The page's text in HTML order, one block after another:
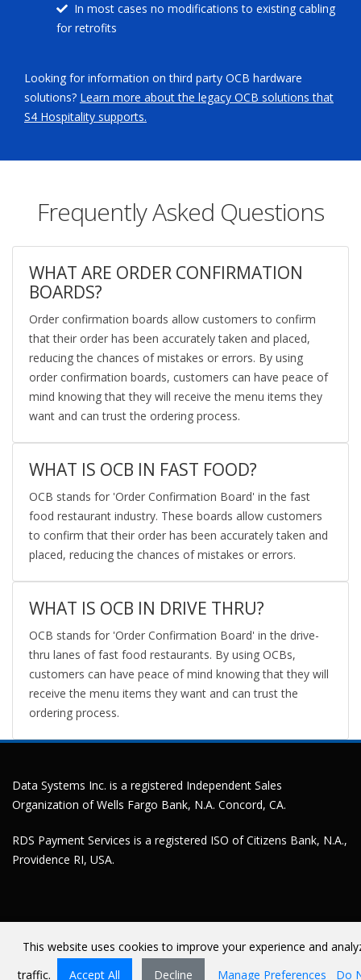
In most cases no modifications to existing cabling
for retrofits
Looking for information on third party OCB hardware
solutions? Learn more about the legacy OCB solutions that
S4 Hospitality supports.
Frequently Asked Questions
WHAT ARE ORDER CONFIRMATION
BOARDS?
Order confirmation boards allow customers to confirm
that their order has been accurately taken and placed,
reducing the chances of mistakes or errors. By using
order confirmation boards, customers can have peace of
mind knowing that they will receive the menu items they
want and can trust the ordering process.
WHAT IS OCB IN FAST FOOD?
OCB stands for 'Order Confirmation Board' in the fast
food restaurant industry. These boards allow customers
to confirm that their order has been accurately taken and
placed, reducing the chances of mistakes or errors.
WHAT IS OCB IN DRIVE THRU?
OCB stands for 'Order Confirmation Board' in the drive-
thru lanes of fast food restaurants. By using OCBs,
customers can have peace of mind knowing that they will
receive the menu items they want and can trust the
ordering process.
Data Systems Inc. is a registered Independent Sales
Organization of Wells Fargo Bank, N.A. Concord, CA.
RDS Payment Services is a registered ISO of Citizens Bank, N.A.,
Providence RI, USA.
©Copyright 2026 by Data Systems Inc Terms Of Use
This website uses cookies to improve your experience and
traffic.
Accept All Decline Manage Preferences Do